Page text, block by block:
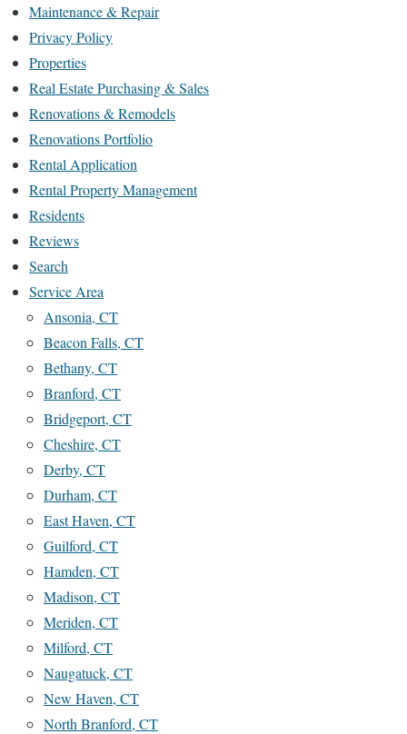
Maintenance & Repair
Privacy Policy
Properties
Real Estate Purchasing & Sales
Renovations & Remodels
Renovations Portfolio
Rental Application
Rental Property Management
Residents
Reviews
Search
Service Area
Ansonia, CT
Beacon Falls, CT
Bethany, CT
Branford, CT
Bridgeport, CT
Cheshire, CT
Derby, CT
Durham, CT
East Haven, CT
Guilford, CT
Hamden, CT
Madison, CT
Meriden, CT
Milford, CT
Naugatuck, CT
New Haven, CT
North Branford, CT